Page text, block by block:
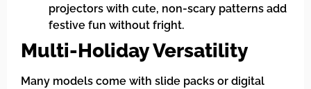
projectors with cute, non-scary patterns add
festive fun without fright.
Multi-Holiday Versatility
Many models come with slide packs or digital